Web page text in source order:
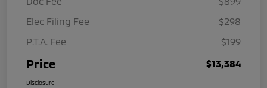
Elec Filing Fee
$298
P.T.A. Fee
$199
Price $13,384
Disclosure